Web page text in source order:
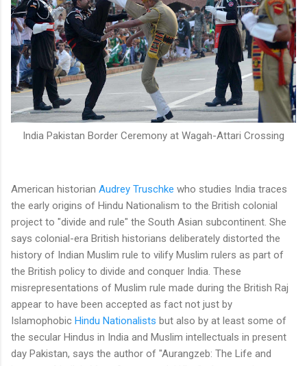
India Pakistan Border Ceremony at Wagah-Attari Crossing
American historian Audrey Truschke who studies India traces
the early origins of Hindu Nationalism to the British colonial
project to "divide and rule" the South Asian subcontinent. She
says colonial-era British historians deliberately distorted the
history of Indian Muslim rule to vilify Muslim rulers as part of
the British policy to divide and conquer India. These
misrepresentations of Muslim rule made during the British Raj
appear to have been accepted as fact not just by
Islamophobic Hindu Nationalists but also by at least some of
the secular Hindus in India and Muslim intellectuals in present
day Pakistan, says the author of "Aurangzeb: The Life and